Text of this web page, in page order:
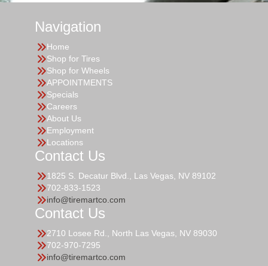
Navigation
Home
Shop for Tires
Shop for Wheels
APPOINTMENTS
Specials
Careers
About Us
Employment
Locations
Contact Us
1825 S. Decatur Blvd., Las Vegas, NV 89102
702-833-1523
info@tiremartco.com
Contact Us
2710 Losee Rd., North Las Vegas, NV 89030
702-970-7295
info@tiremartco.com